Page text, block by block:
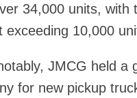
34,000 units, with
exceeding 10,000
JMCG held a
for new pickup